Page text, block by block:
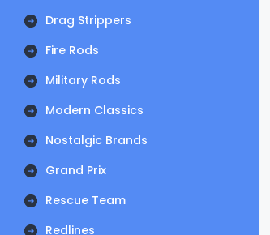
Drag Strippers
Fire Rods
Military Rods
Modern Classics
Nostalgic Brands
Grand Prix
Rescue Team
Redlines